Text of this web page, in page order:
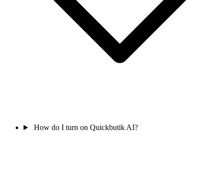
How do I turn on Quickbutik AI?